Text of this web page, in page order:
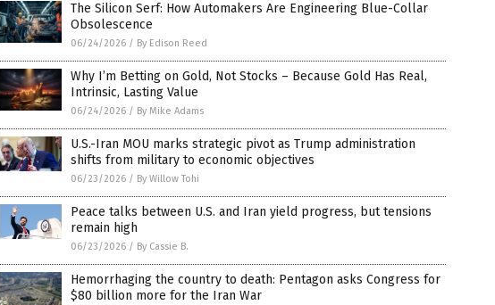
The Silicon Serf: How Automakers Are Engineering Blue-Collar
Obsolescence
06/24/2026 / By Edison Reed
Why I’m Betting on Gold, Not Stocks – Because Gold Has Real,
Intrinsic, Lasting Value
06/24/2026 / By Mike Adams
U.S.-Iran MOU marks strategic pivot as Trump administration
shifts from military to economic objectives
06/23/2026 / By Willow Tohi
Peace talks between U.S. and Iran yield progress, but tensions
remain high
06/23/2026 / By Cassie B.
Hemorrhaging the country to death: Pentagon asks Congress for
$80 billion more for the Iran War